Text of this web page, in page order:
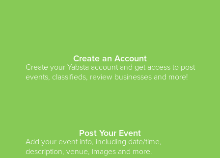
Create an Account
Create your Yabsta account and get access to post
events, classifieds, review businesses and more!
Post Your Event
Add your event info, including date/time,
description, venue, images and more.